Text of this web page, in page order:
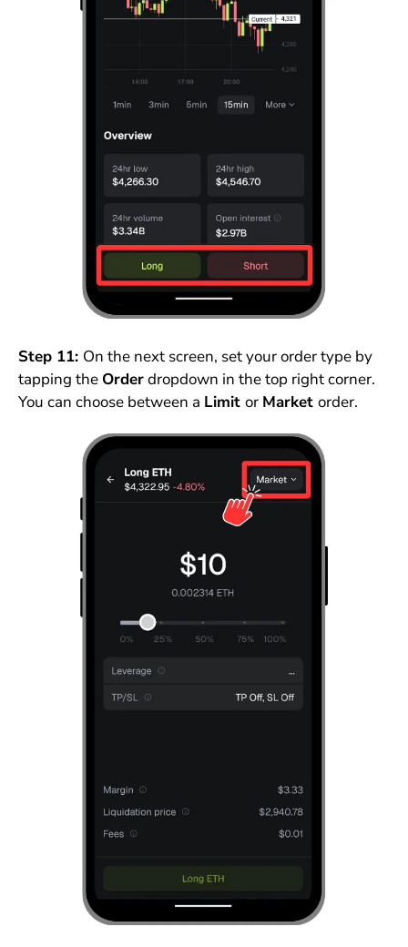
Step 11: On the next screen, set your order type by
tapping the Orderdropdown in the top right corner.
You can choose between a Limit or Market order.